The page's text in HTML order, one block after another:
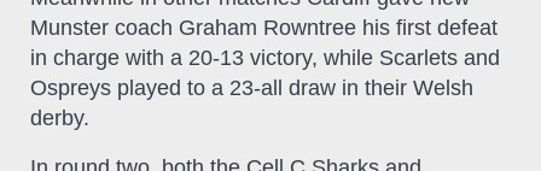
Munster coach Graham Rowntree his first defeat
in charge with a 20-13 victory, while Scarlets and
Ospreys played to a 23-all draw in their Welsh
derby.